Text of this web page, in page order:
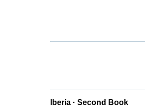
Iberia · Second Book